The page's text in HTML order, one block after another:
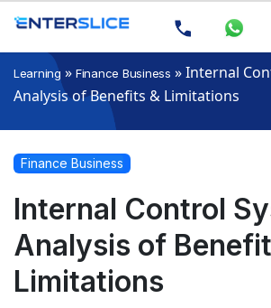
Learning » Finance Business »Internal
Analysis of Benefits & Limitations
Finance Business
Internal Control
Analysis of
Limitations